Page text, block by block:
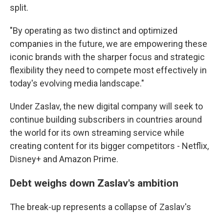
split.
"By operating as two distinct and optimized
companies in the future, we are empowering these
iconic brands with the sharper focus and strategic
flexibility they need to compete most effectively in
today's evolving media landscape."
Under Zaslav, the new digital company will seek to
continue building subscribers in countries around
the world for its own streaming service while
creating content for its bigger competitors - Netflix,
Disney+ and Amazon Prime.
Debt weighs down Zaslav's ambition
The break-up represents a collapse of Zaslav's